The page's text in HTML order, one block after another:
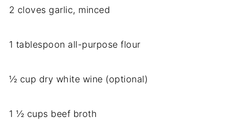
2 cloves garlic, minced
1 tablespoon all-purpose flour
½ cup dry white wine (optional)
1 ½ cups beef broth